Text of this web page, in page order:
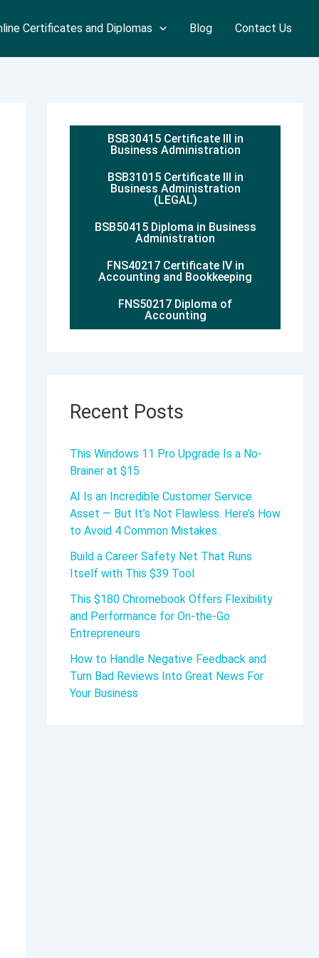
Certificates and Diplomas Blog Contact Us
BSB30415 Certificate III in
Business Administration
BSB31015 Certificate III in
Business Administration
(LEGAL)
BSB50415 Diploma in Business
Administration
FNS40217 Certificate IV in
Accounting and Bookkeeping
FNS50217 Diploma of
Accounting
Recent Posts
This Windows 11 Pro Upgrade Is a No-
Brainer at $15
AI Is an Incredible Customer Service
Asset — But It’s Not Flawless. Here’s How
to Avoid 4 Common Mistakes.
Build a Career Safety Net That Runs
Itself with This $39 Tool
This $180 Chromebook Offers Flexibility
and Performance for On-the-Go
Entrepreneurs
How to Handle Negative Feedback and
Turn Bad Reviews Into Great News For
Your Business